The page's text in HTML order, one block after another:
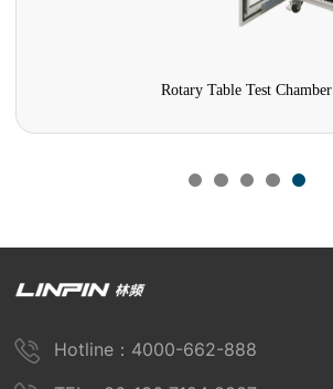
Rotary Table Test Chamber
Hotline：4000-662-888